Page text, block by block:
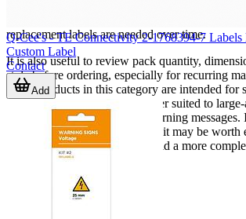
replacement labels are needed over time.
It is also useful to review pack quantity,
style before ordering, especially for recurring
Some products in this category are intended for
diameters, while others are better suited to
identification, or specialized warning
extends beyond standard signs, it may be
industrial safety products
to build a more
the labeled asset.
Conclusion
Q-Cee's - TE Connectivity 2-1768394-7
Custom Label
Contact
Add